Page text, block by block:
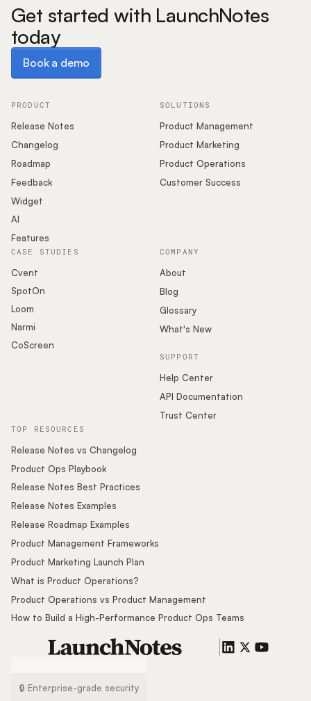
Get started with LaunchNotes
today
Book a demo
PRODUCT
Release Notes
Changelog
Roadmap
Feedback
Widget
AI
Features
SOLUTIONS
Product Management
Product Marketing
Product Operations
Customer Success
COMPANY
About
Blog
Glossary
What's New
SUPPORT
Help Center
API Documentation
Trust Center
CASE STUDIES
Cvent
SpotOn
Loom
Narmi
CoScreen
TOP RESOURCES
Release Notes vs Changelog
Product Ops Playbook
Release Notes Best Practices
Release Notes Examples
Release Roadmap Examples
Product Management Frameworks
Product Marketing Launch Plan
What is Product Operations?
Product Operations vs Product Management
How to Build a High-Performance Product Ops Teams
🔒 Enterprise-grade security